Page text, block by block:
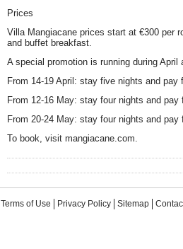
Prices
Villa Mangiacane prices start at €300 per
and buffet breakfast.
A special promotion is running during April
From 14-19 April: stay five nights and pay
From 12-16 May: stay four nights and pay
From 20-24 May: stay four nights and pay
To book, visit mangiacane.com.
Terms of Use Privacy Policy Sitemap